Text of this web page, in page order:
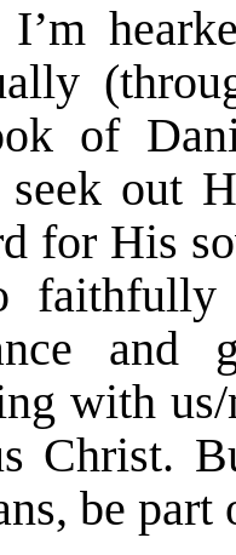
of
seek out
for His
and
with
Christ.
be part